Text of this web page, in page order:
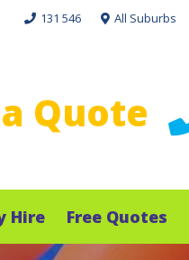
131 546 All Suburbs
Quote
Hire Free Quotes